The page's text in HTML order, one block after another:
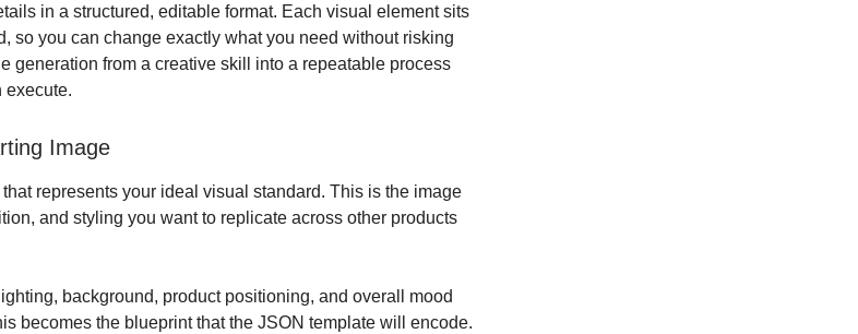
in a structured, editable format. Each visual element sits
so you can change exactly what you need without risking
generation from a creative skill into a repeatable process
execute.
Image
represents your ideal visual standard. This is the image
and styling you want to replicate across other products
background, product positioning, and overall mood
becomes the blueprint that the JSON template will encode.